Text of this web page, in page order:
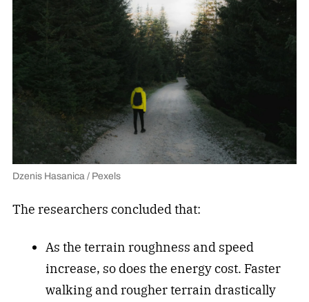
Dzenis Hasanica / Pexels
The researchers concluded that:
As the terrain roughness and speed
increase, so does the energy cost. Faster
walking and rougher terrain drastically